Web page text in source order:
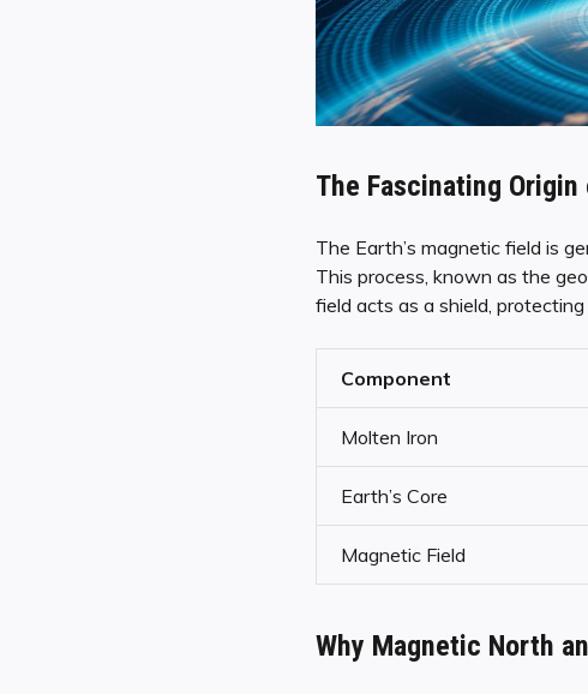
The Fascinating Origin
The Earth’s magnetic field is
This process, known as the
field acts as a shield,
Component
Molten Iron
Earth’s Core
Magnetic Field
Why Magnetic North